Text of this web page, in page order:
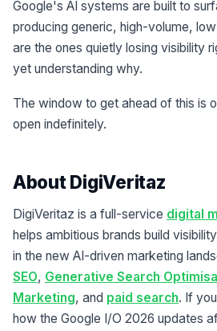
Google's AI systems are built to
producing generic, high-volume,
are the ones quietly losing visibility
yet understanding why.
The window to get ahead of this is
open indefinitely.
About DigiVeritaz
DigiVeritaz is a full-service digital
helps ambitious brands build
in the new AI-driven marketing
SEO, Generative Search
Marketing, and paid search. If
how the Google I/O 2026 updates